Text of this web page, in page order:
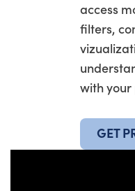
access
filters,
with
GET